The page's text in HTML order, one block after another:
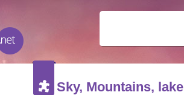
Sky, Mountains, lake